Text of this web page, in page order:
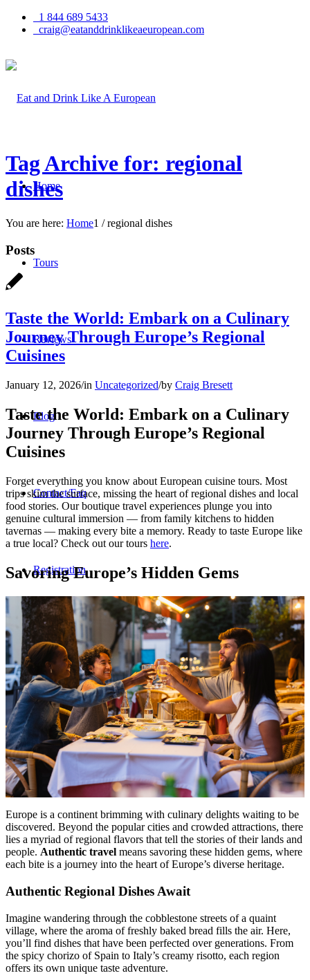
1 844 689 5433
craig@eatanddrinklikeaeuropean.com
Home
Tours
Reviews
Blog
Contact/Faq
Registration
Menu Menu
Tag Archive for: regional
dishes
You are here: Home1 / regional dishes
Posts
Taste the World: Embark on a Culinary
Journey Through Europe’s Regional
Cuisines
January 12, 2026/in Uncategorized/by Craig Bresett
Taste the World: Embark on a Culinary
Journey Through Europe’s Regional
Cuisines
Forget everything you know about European cuisine tours. Most
trips skim the surface, missing the heart of regional dishes and local
food stories. Our boutique travel experiences plunge you into
genuine cultural immersion — from family kitchens to hidden
tavernas — making every bite a memory. Ready to taste Europe like
a true local? Check out our tours here.
Savoring Europe’s Hidden Gems
Europe is a continent brimming with culinary delights waiting to be
discovered. Beyond the popular cities and crowded attractions, there
lies a myriad of regional flavors that tell the stories of their lands and
people. Authentic travel means savoring these hidden gems, where
each bite is a journey into the heart of Europe’s diverse heritage.
Authentic Regional Dishes Await
Imagine wandering through the cobblestone streets of a quaint
village, where the aroma of freshly baked bread fills the air. Here,
you’ll find dishes that have been perfected over generations. From
the spicy chorizo of Spain to Italy’s creamy risotto, each region
offers its own unique taste adventure.